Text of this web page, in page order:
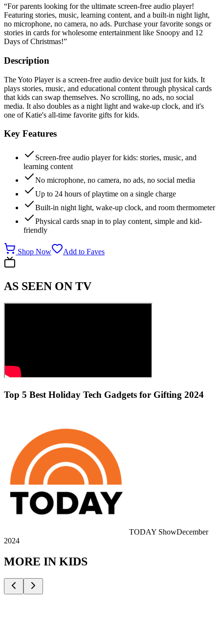
“For parents looking for the ultimate screen-free audio player!
Featuring stories, music, learning content, and a built-in night light,
no microphone, no camera, no ads. Purchase your favorite songs or
stories in cards for wholesome entertainment like Snoopy and 12
Days of Christmas!”
Description
The Yoto Player is a screen-free audio device built just for kids. It
plays stories, music, and educational content through physical cards
that kids can swap themselves. No scrolling, no ads, no social
media. It also doubles as a night light and wake-up clock, and it's
one of Katie's all-time favorite gifts for kids.
Key Features
Screen-free audio player for kids: stories, music, and
learning content
No microphone, no camera, no ads, no social media
Up to 24 hours of playtime on a single charge
Built-in night light, wake-up clock, and room thermometer
Physical cards snap in to play content, simple and kid-
friendly
Shop Now Add to Faves
AS SEEN ON TV
Top 5 Best Holiday Tech Gadgets for Gifting 2024
TODAY ShowDecember
2024
MORE IN KIDS